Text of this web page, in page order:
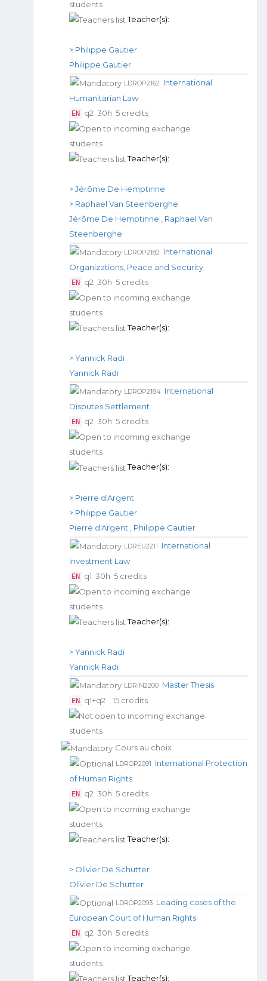
Teacher(s):
> Philippe Gautier
Philippe Gautier
LDROP2162 International
Humanitarian Law
EN q2 30h 5 credits
Teacher(s):
> Jérôme De Hemptinne
> Raphael Van Steenberghe
Jérôme De Hemptinne
Raphael Van
Steenberghe
LDROP2182 International
Organizations, Peace and Security
EN q2 30h 5 credits
Teacher(s):
> Yannick Radi
Yannick Radi
LDROP2184 International
Disputes Settlement
EN q2 30h 5 credits
Teacher(s):
> Pierre d'Argent
> Philippe Gautier
Pierre d'Argent
Philippe Gautier
LDREU2211
International
Investment Law
EN q1 30h 5 credits
Teacher(s):
> Yannick Radi
Yannick Radi
LDRIN2200 Master Thesis
EN q1+q2 15 credits
Cours au choix
LDROP2091
International Protection
of Human Rights
EN q2 30h 5 credits
Teacher(s):
> Olivier De Schutter
Olivier De Schutter
LDROP2093 Leading cases of the
European Court of Human Rights
EN q2 30h 5 credits
Teacher(s):